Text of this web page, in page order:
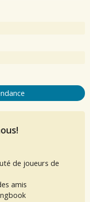
de joueurs de
amis